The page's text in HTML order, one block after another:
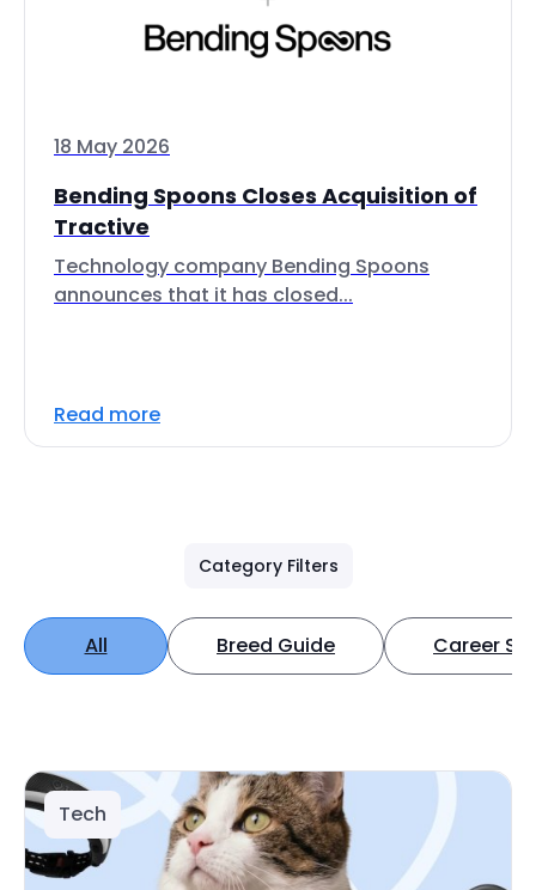
18 May 2026
Bending Spoons Closes Acquisition of
Tractive
Technology company Bending Spoons
announces that it has closed...
Read more
Category Filters
All Breed Guide Career
Tech